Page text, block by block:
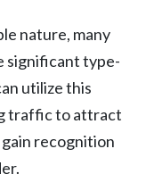
nature, many
significant type-
utilize this
traffic to attract
recognition